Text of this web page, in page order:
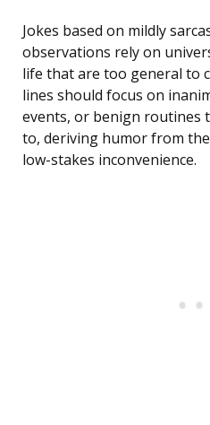
Jokes based on mildly
observations rely on
life that are too general to
lines should focus on
events, or benign routines
to, deriving humor from
low-stakes inconvenience.